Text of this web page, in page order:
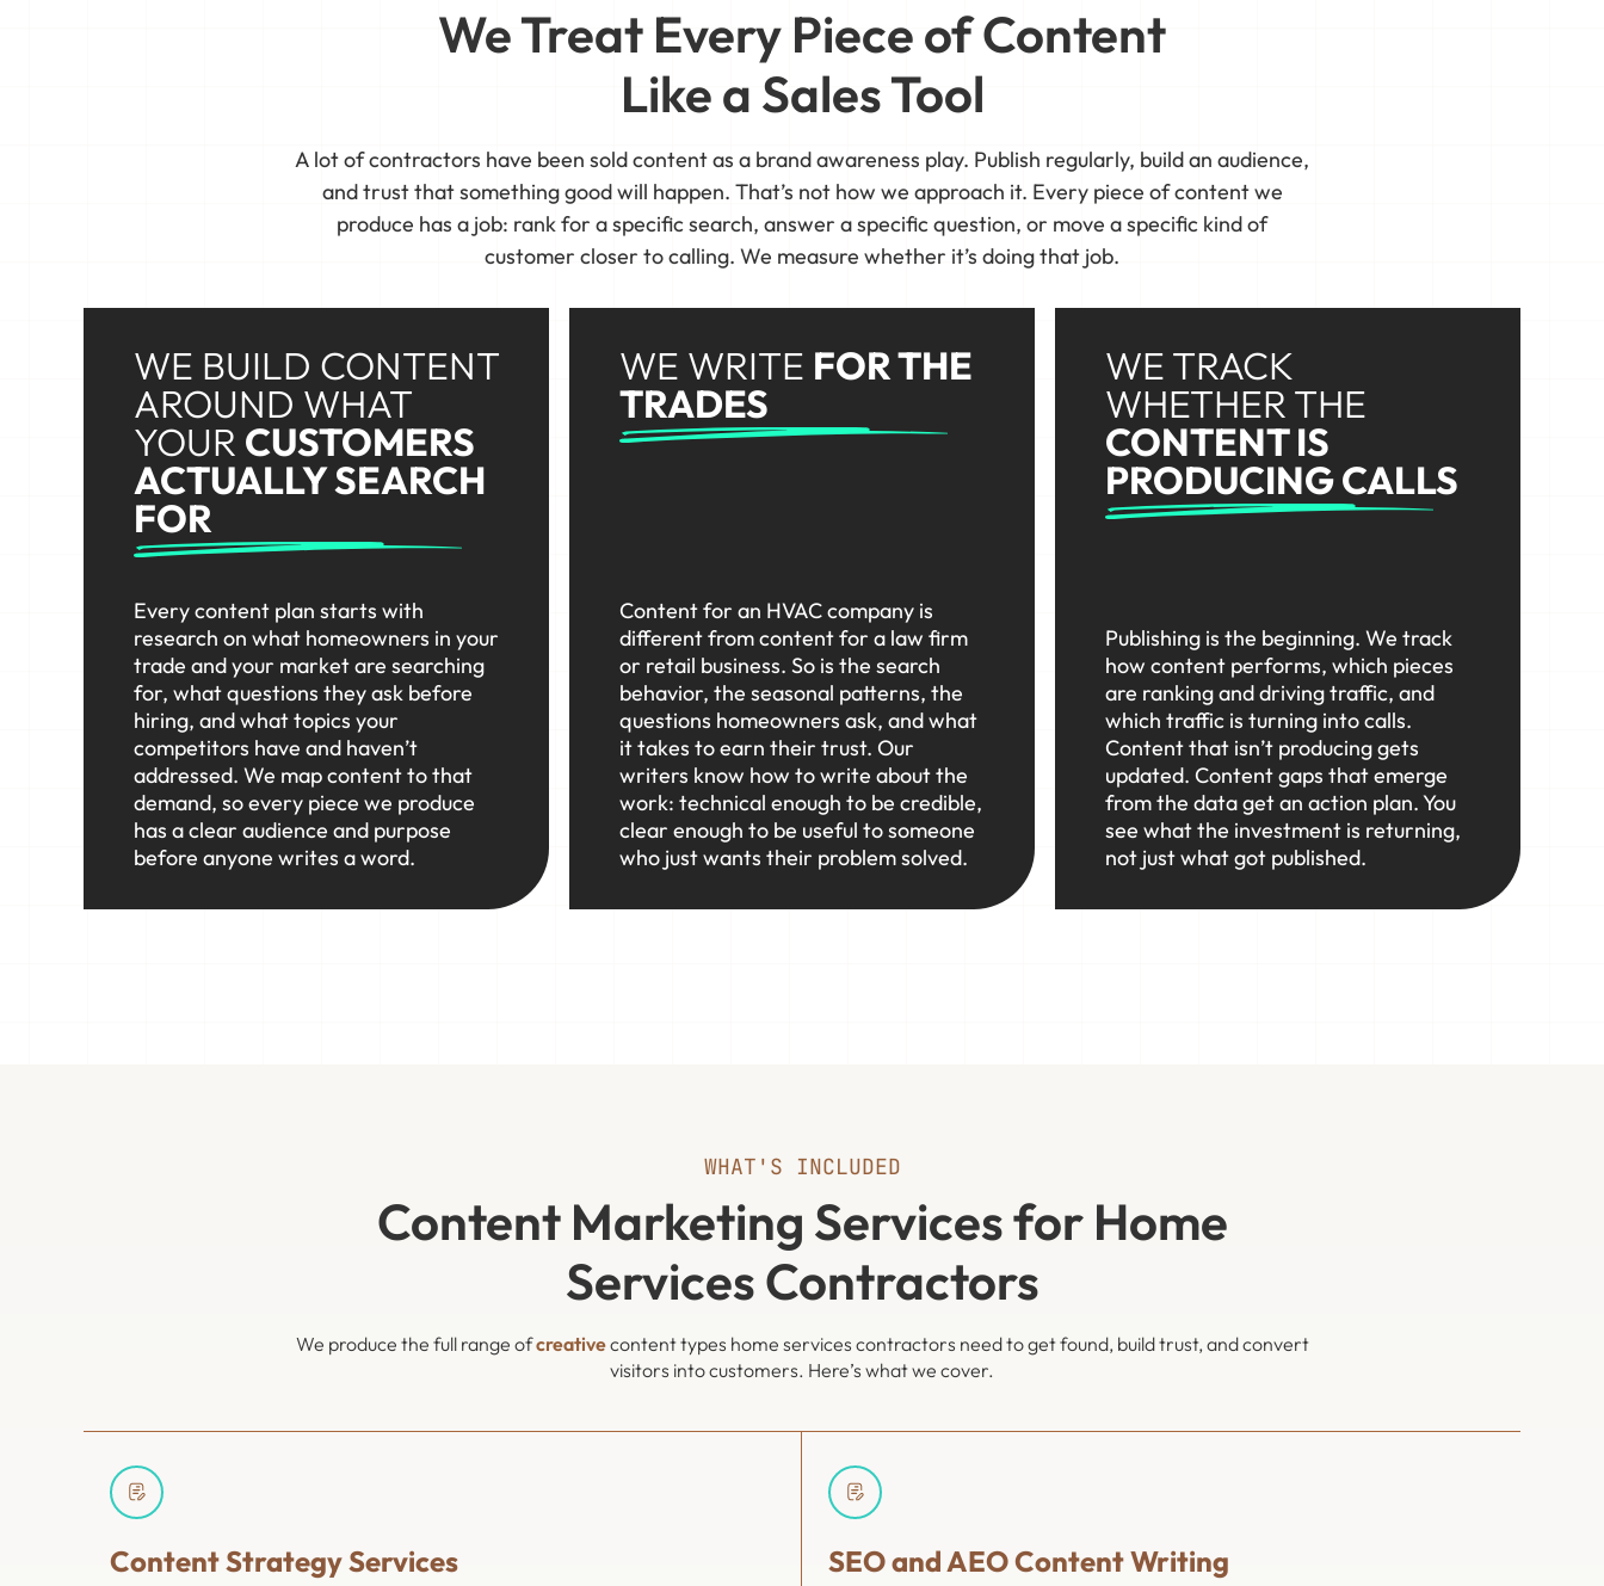
We Treat Every Piece of Content
Like a Sales Tool
A lot of contractors have been sold content as a brand awareness play. Publish regularly, build an audience,
and trust that something good will happen. That’s not how we approach it. Every piece of content we
produce has a job: rank for a specific search, answer a specific question, or move a specific kind of
customer closer to calling. We measure whether it’s doing that job.
WE BUILD CONTENT
AROUND WHAT
YOUR CUSTOMERS
ACTUALLY SEARCH
FOR
Every content plan starts with
research on what homeowners in your
trade and your market are searching
for, what questions they ask before
hiring, and what topics your
competitors have and haven’t
addressed. We map content to that
demand, so every piece we produce
has a clear audience and purpose
before anyone writes a word.
WE WRITE FOR THE
TRADES
Content for an HVAC company is
different from content for a law firm
or retail business. So is the search
behavior, the seasonal patterns, the
questions homeowners ask, and what
it takes to earn their trust. Our
writers know how to write about the
work: technical enough to be credible,
clear enough to be useful to someone
who just wants their problem solved.
WE TRACK
WHETHER THE
CONTENT IS
PRODUCING CALLS
Publishing is the beginning. We track
how content performs, which pieces
are ranking and driving traffic, and
which traffic is turning into calls.
Content that isn’t producing gets
updated. Content gaps that emerge
from the data get an action plan. You
see what the investment is returning,
not just what got published.
WHAT'S INCLUDED
Content Marketing Services for Home
Services Contractors
We produce the full range ofcreativecontent types home services contractors need to get found, build trust, and convert
visitors into customers. Here’s what we cover.
Content Strategy Services SEO and AEO Content Writing